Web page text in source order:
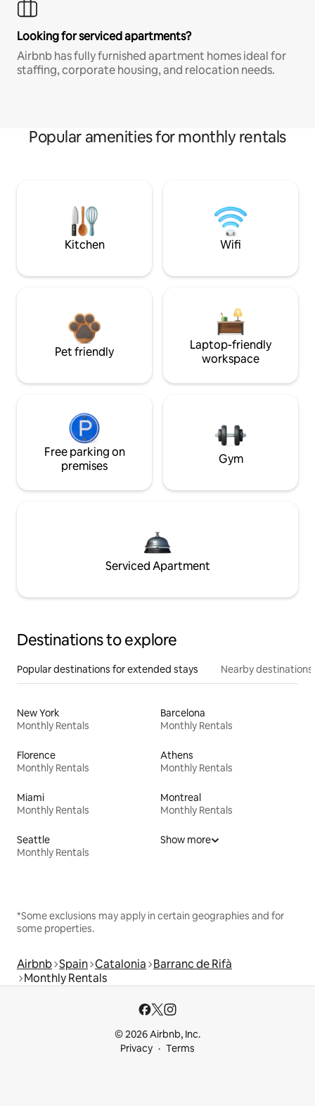
Looking for serviced apartments?
Airbnb has fully furnished apartment homes ideal for
staffing, corporate housing, and relocation needs.
Popular amenities for monthly rentals
Kitchen Wifi
Pet friendly
Laptop-friendly
workspace
Free parking on
premises
Gym
Serviced Apartment
Destinations to explore
Popular destinations for extended stays Nearby destinations
New York
Monthly Rentals
Barcelona
Monthly Rentals
Florence
Monthly Rentals
Athens
Monthly Rentals
Miami
Monthly Rentals
Montreal
Monthly Rentals
Seattle
Monthly Rentals
Show more
*Some exclusions may apply in certain geographies and for
some properties.
Airbnb Spain Catalonia Barranc de Rifà
Monthly Rentals
© 2026 Airbnb, Inc.
Privacy
Terms